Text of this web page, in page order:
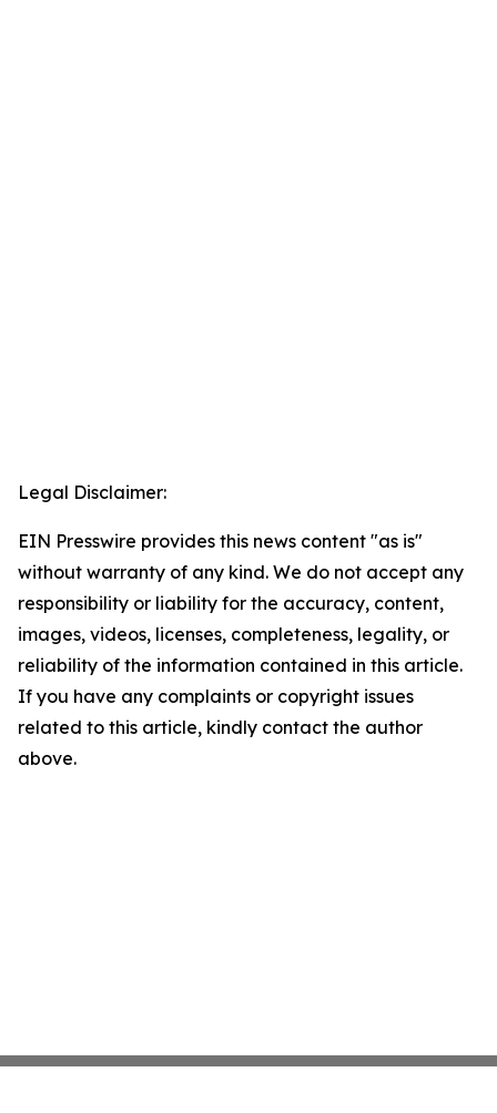
Legal Disclaimer:
EIN Presswire provides this news content "as is"
without warranty of any kind. We do not accept any
responsibility or liability for the accuracy, content,
images, videos, licenses, completeness, legality, or
reliability of the information contained in this article.
If you have any complaints or copyright issues
related to this article, kindly contact the author
above.